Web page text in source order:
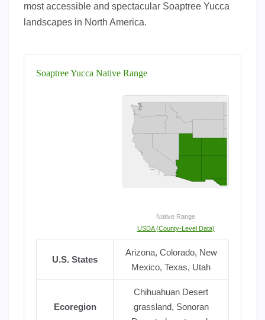
most accessible and spectacular Soaptree Yucca
landscapes in North America.
Soaptree Yucca Native Range
Native Range
USDA (County-Level Data)
U.S. States
Arizona, Colorado, New
Mexico, Texas, Utah
Ecoregion
Chihuahuan Desert
grassland, Sonoran